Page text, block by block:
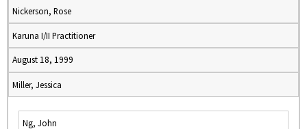
Nickerson, Rose
Karuna I/II Practitioner
August 18, 1999
Miller, Jessica
Ng, John